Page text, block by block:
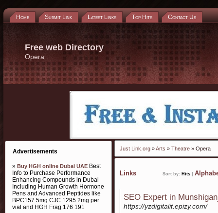
Home Submit Link Latest Links Top Hits Contact Us
Free web Directory
Opera
Advertisements
» Buy HGH online Dubai UAE Best
Info to Purchase Performance
Enhancing Compounds in Dubai
Including Human Growth Hormone
Pens and Advanced Peptides like
BPC157 5mg CJC 1295 2mg per
vial and HGH Frag 176 191
Just Link.org »Arts » Theatre » Opera
Links Sort by: Hits
SEO Expert in
https://yzdigitalit.epizy.com/